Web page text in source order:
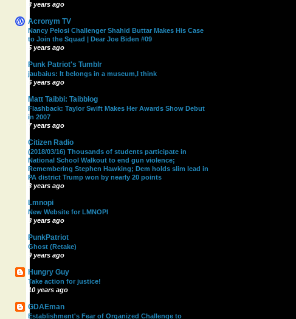
3 years ago
Acronym TV
Nancy Pelosi Challenger Shahid Buttar Makes His Case
to Join the Squad | Dear Joe Biden #09
5 years ago
Punk Patriot's Tumblr
jaubaius: It belongs in a museum,I think
6 years ago
Matt Taibbi: Taibblog
Flashback: Taylor Swift Makes Her Awards Show Debut
in 2007
7 years ago
Citizen Radio
(2018/03/16) Thousands of students participate in
National School Walkout to end gun violence;
Remembering Stephen Hawking; Dem holds slim lead in
PA district Trump won by nearly 20 points
8 years ago
Lmnopi
New Website for LMNOPI
8 years ago
PunkPatriot
Ghost (Retake)
9 years ago
Hungry Guy
Take action for justice!
10 years ago
GDAEman
Establishment's Fear of Organized Challenge to